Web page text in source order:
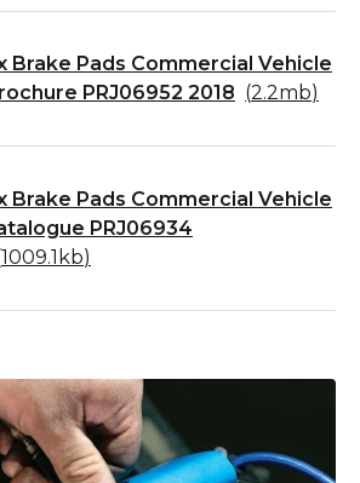
Brake Pads Commercial Vehicle
PRJ06952 2018 (2.2mb)
Brake Pads Commercial Vehicle
PRJ06934
1009.1kb)